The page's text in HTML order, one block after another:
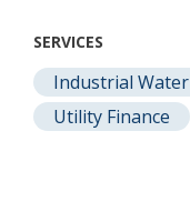
SERVICES
Industrial Water
Utility Finance